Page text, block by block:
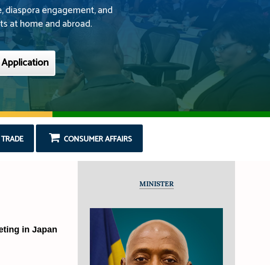
diaspora engagement, and
at home and abroad.
CONSUMER AFFAIRS
in Japan
MINISTER